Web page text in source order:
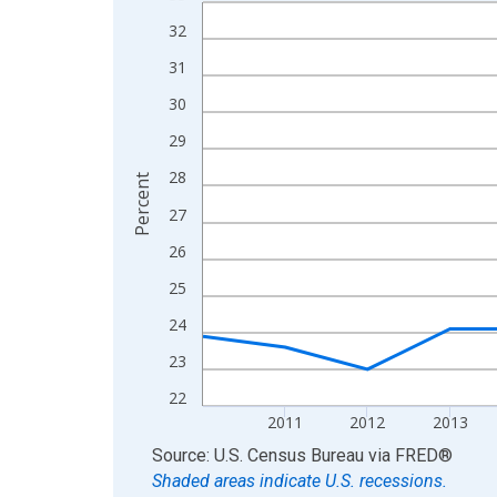
View as data table, Chart
The chart has 1 X axis displaying xAxis. Data
22
23
24
25
26
27
28
29
30
31
32
2011 2012 2013
Percent
End of interactive chart.
Source: U.S. Census Bureau via FRED®
Shaded areas indicate U.S. recessions.